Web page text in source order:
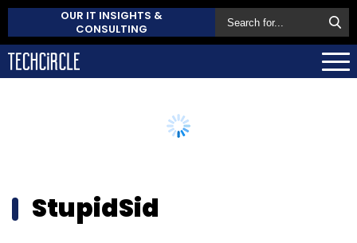
OUR IT INSIGHTS &
CONSULTING
StupidSid